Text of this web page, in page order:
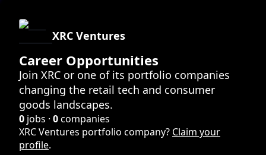
XRC Ventures
Career Opportunities
Join XRC or one of its portfolio companies
changing the retail tech and consumer
goods landscapes.
0 jobs · 0companies
XRC Ventures portfolio company? Claim your
profile.